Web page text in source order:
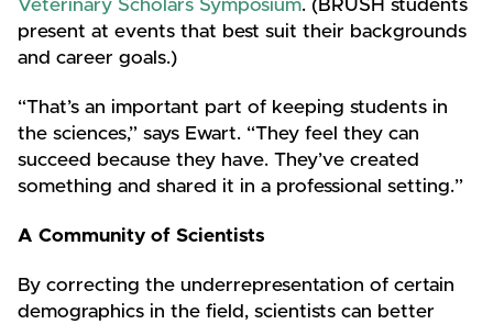
Veterinary Scholars Symposium. (BRUSH students
present at events that best suit their backgrounds
and career goals.)
“That’s an important part of keeping students in
the sciences,” says Ewart. “They feel they can
succeed because they have. They’ve created
something and shared it in a professional setting.”
A Community of Scientists
By correcting the underrepresentation of certain
demographics in the field, scientists can better